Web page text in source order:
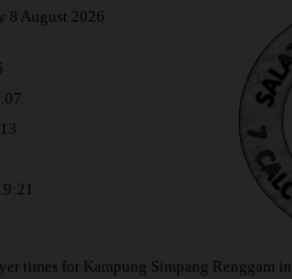
8 August 2026
times for Kampung Simpang Renggam